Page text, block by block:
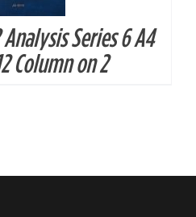
Analysis Series 6 A4
Column on 2